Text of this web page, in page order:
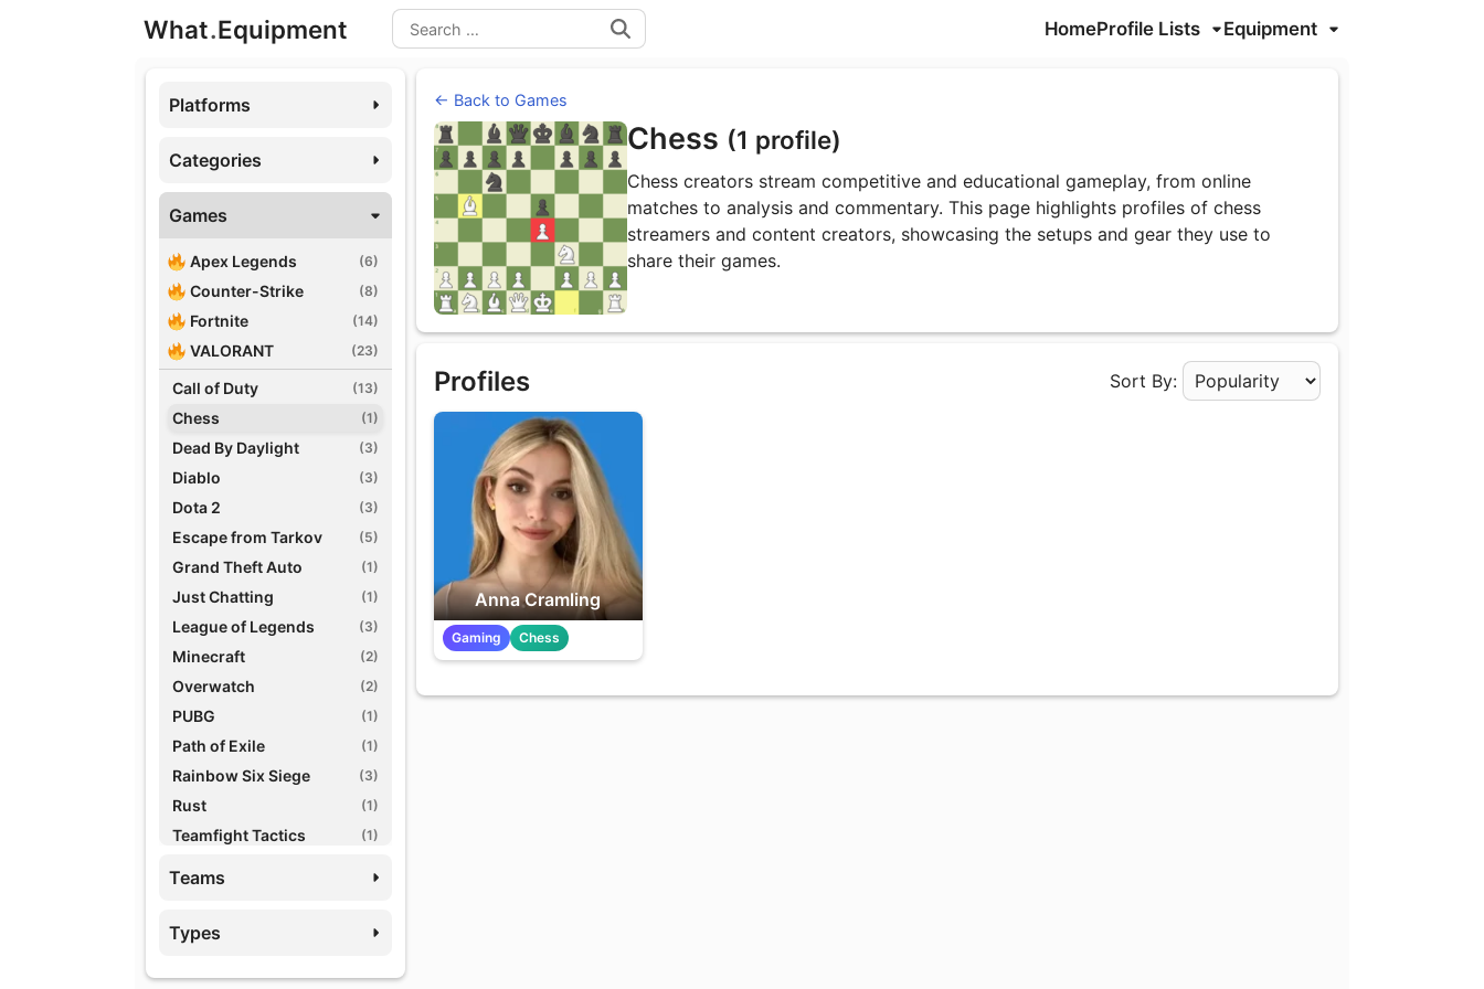
What.Equipment Search
HomeProfile Lists Equipment
Platforms
Categories
Games
Apex Legends (6)
Counter-Strike (8)
Fortnite (14)
VALORANT (23)
Call of Duty (13)
Chess (1)
Dead By Daylight (3)
Diablo (3)
Dota 2 (3)
Escape from Tarkov (5)
Grand Theft Auto (1)
Just Chatting (1)
League of Legends (3)
Minecraft (2)
Overwatch (2)
PUBG (1)
Path of Exile (1)
Rainbow Six Siege (3)
Rust (1)
Teamfight Tactics (1)
Teams
Types
← Back to Games
Chess (1 profile)
Chess creators stream competitive and educational gameplay, from online
matches to analysis and commentary. This page highlights profiles of chess
streamers and content creators, showcasing the setups and gear they use to
share their games.
Profiles Sort By:
Apply Sorting
Anna Cramling
Gaming Chess